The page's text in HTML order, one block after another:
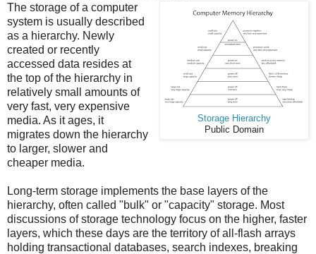
Storage Hierarchy
Public Domain
The storage of a computer
system is usually described
as a hierarchy. Newly
created or recently
accessed data resides at
the top of the hierarchy in
relatively small amounts of
very fast, very expensive
media. As it ages, it
migrates down the hierarchy
to larger, slower and
cheaper media.
Long-term storage implements the base layers of the
hierarchy, often called "bulk" or "capacity" storage. Most
discussions of storage technology focus on the higher, faster
layers, which these days are the territory of all-flash arrays
holding transactional databases, search indexes, breaking